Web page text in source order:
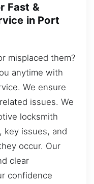
Fast &
in Port
misplaced them?
anytime with
We ensure
issues. We
locksmith
key issues, and
occur. Our
clear
confidence